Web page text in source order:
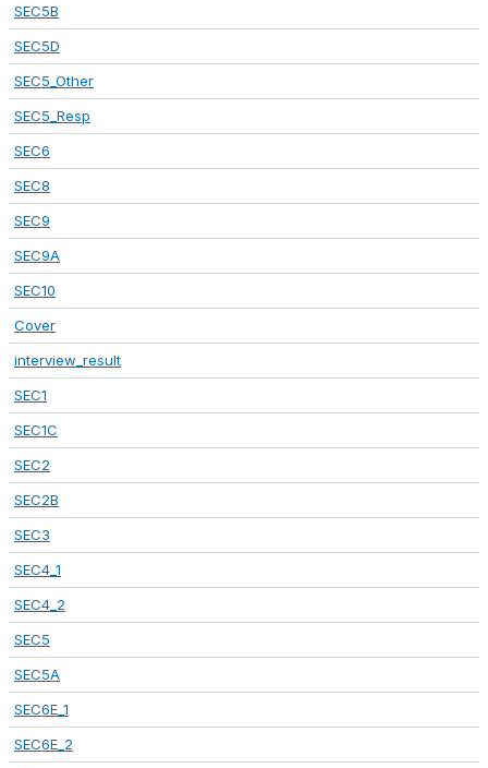
SEC5B
SEC5D
SEC5_Other
SEC5_Resp
SEC6
SEC8
SEC9
SEC9A
SEC10
Cover
interview_result
SEC1
SEC1C
SEC2
SEC2B
SEC3
SEC4_1
SEC4_2
SEC5
SEC5A
SEC6E_1
SEC6E_2